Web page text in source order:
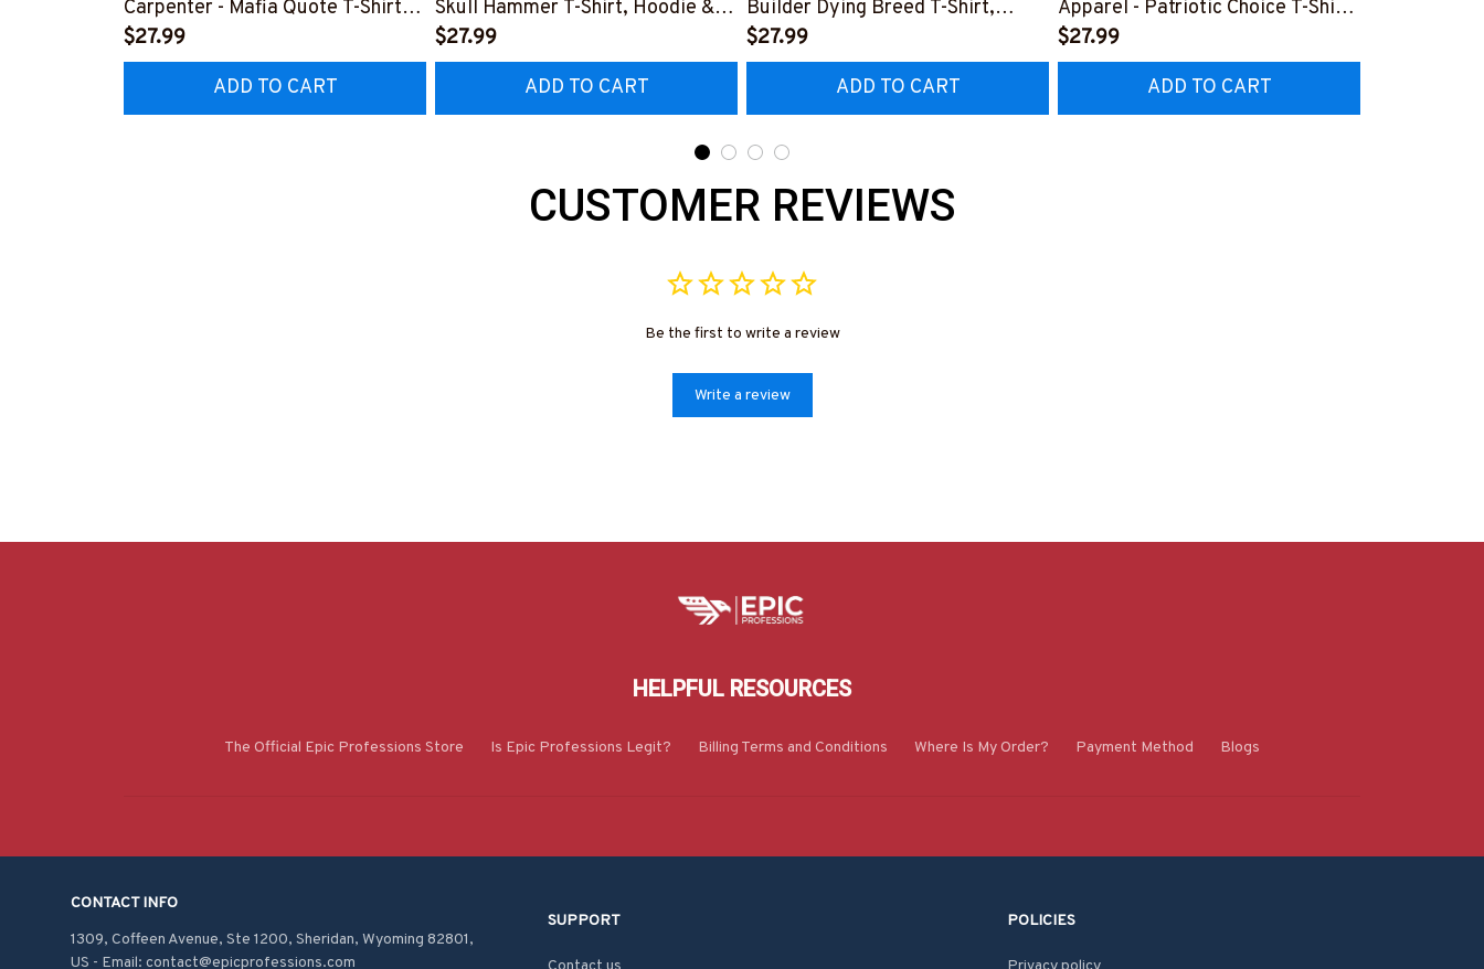
Carpenter - Mafia Quote T-Shirt,
Hoodie & More-
#M140226TRULY26BCARPZ7
$27.99
ADD TO CART
Skull Hammer T-Shirt, Hoodie &
More-
#M140226IOWN12BCARPZ7
$27.99
ADD TO CART
Builder Dying Breed T-Shirt,
Hoodie & More-
#M090226LSTOF9BCARPZ7
$27.99
ADD TO CART
Apparel - Patriotic Choice T-Shirt,
Hoodie & More-
#M060226BYCHO11BCARPZ7
$27.99
ADD TO CART
CUSTOMER REVIEWS
Be the first to write a review
Write a review
HELPFUL RESOURCES
The Official Epic Professions Store Is Epic Professions Legit? Billing Terms and Conditions Where Is My Order? Payment Method Blogs
CONTACT INFO
1309, Coffeen Avenue, Ste 1200, Sheridan, Wyoming 82801,
US - Email: contact@epicprofessions.com
SUPPORT POLICIES